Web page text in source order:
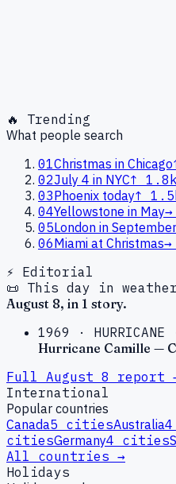
🔥 Trending
What people search
01Christmas in Chicago
02July 4 in NYC↑ 1.8k
03Phoenix today↑
04Yellowstone in May→
05London in September
06Miami at Christmas→
⚡ Editorial
📜 This day in weather
August 8, in 1 story.
1969 · HURRICANE
Hurricane Camille —
Full August 8 report
International
Popular countries
Canada5 citiesAustralia4
citiesGermany4 cities
All countries →
Holidays